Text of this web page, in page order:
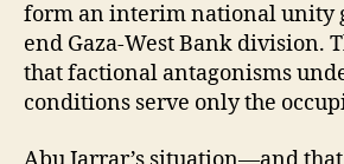
form an interim national unity
end Gaza-West Bank division.
that factional antagonisms
conditions serve only the